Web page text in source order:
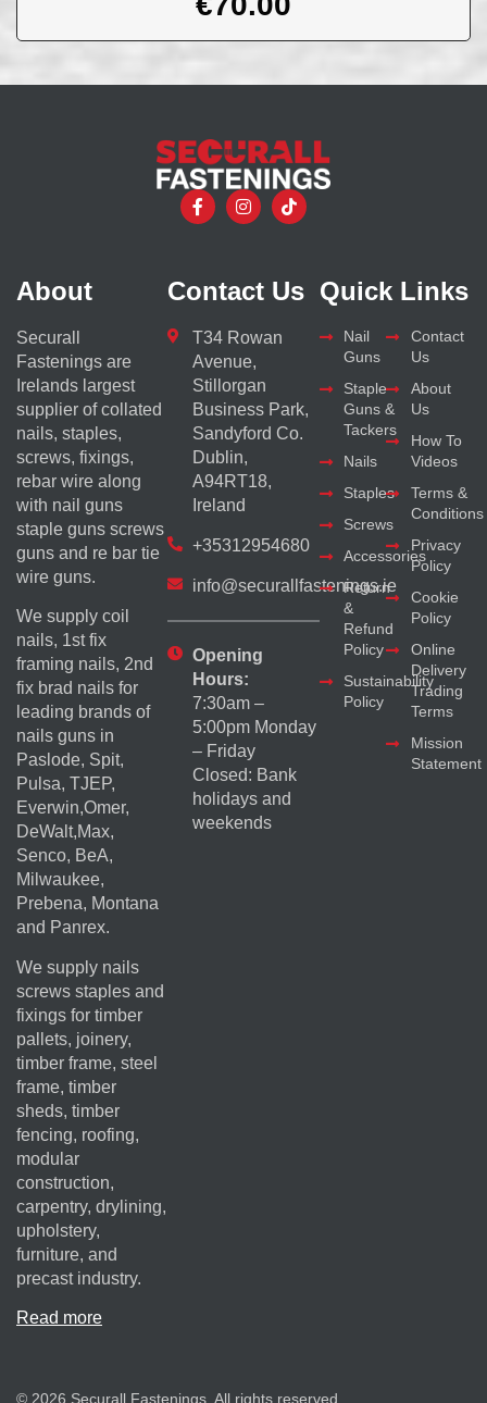
About
Securall
Fastenings are
Irelands largest
supplier of collated
nails, staples,
screws, fixings,
rebar wire along
with nail guns
staple guns screws
guns and re bar tie
wire guns.
We supply coil
nails, 1st fix
framing nails, 2nd
fix brad nails for
leading brands of
nails guns in
Paslode, Spit,
Pulsa, TJEP,
Everwin,Omer,
DeWalt,Max,
Senco, BeA,
Milwaukee,
Prebena, Montana
and Panrex.
We supply nails
screws staples and
fixings for timber
pallets, joinery,
timber frame, steel
frame, timber
sheds, timber
fencing, roofing,
modular
construction,
carpentry, drylining,
upholstery,
furniture, and
precast industry.
Read more
Contact Us
T34 Rowan
Avenue,
Stillorgan
Business Park,
Sandyford Co.
Dublin,
A94RT18,
Ireland
+35312954680
info@securallfastenings.ie
Opening
Hours:
7:30am –
5:00pm Monday
– Friday
Closed: Bank
holidays and
weekends
Quick Links
Nail
Guns
Staple
Guns &
Tackers
Nails
Staples
Screws
Accessories
Return
&
Refund
Policy
Sustainability
Policy
Contact
Us
About
Us
How To
Videos
Terms &
Conditions
Privacy
Policy
Cookie
Policy
Online
Delivery
Trading
Terms
Mission
Statement
© 2026 Securall Fastenings. All rights reserved.